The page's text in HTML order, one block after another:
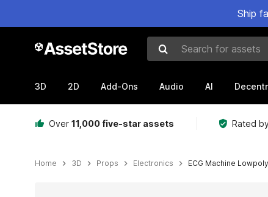
Ship
Search for assets
3D 2D Add-Ons Audio AI
Over 11,000 five-star assets Rated
Home 3D Props Electronics ECG Machine